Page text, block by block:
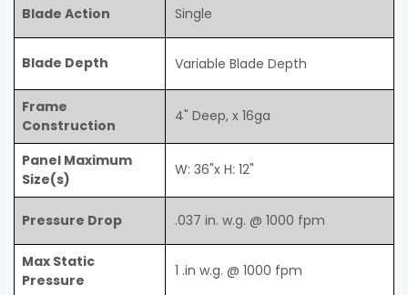
Blade Action Single
Blade Depth Variable Blade Depth
Frame
Construction
4" Deep, x 16ga
Panel Maximum
Size(s)
W: 36"x H: 12"
Pressure Drop .037 in. w.g. @ 1000 fpm
Max Static
Pressure
1 .in w.g. @ 1000 fpm